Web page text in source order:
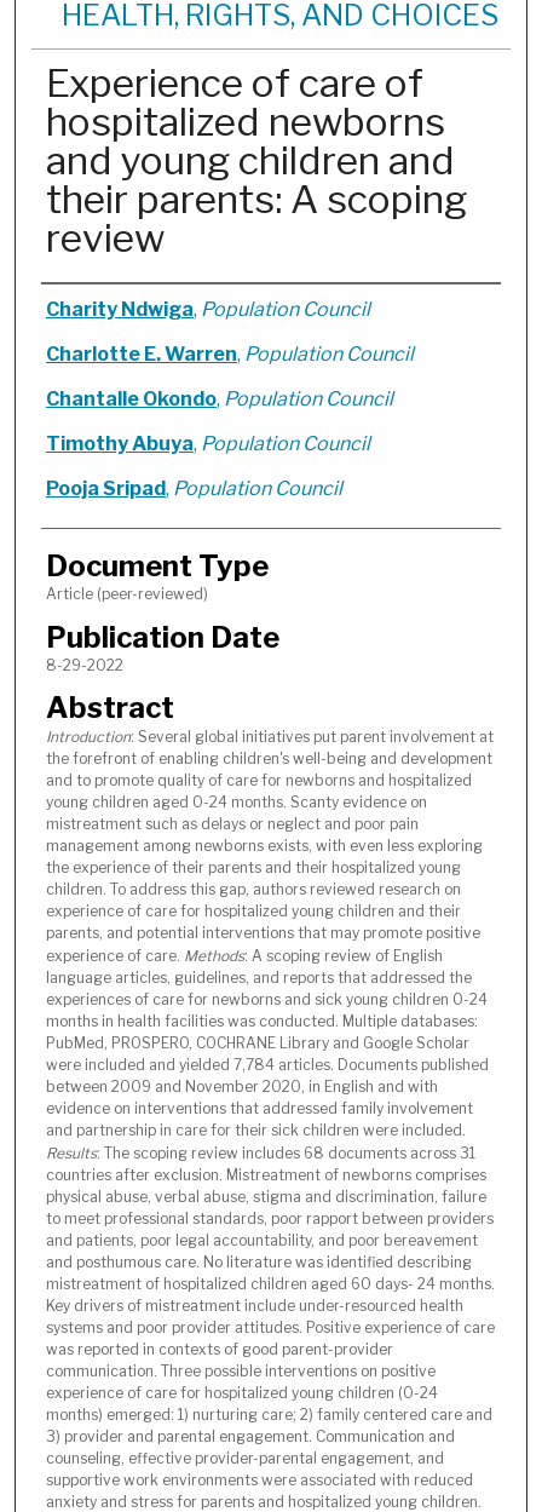
HEALTH, RIGHTS, AND CHOICES
Experience of care of
hospitalized newborns
and young children and
their parents: A scoping
review
Authors
Charity Ndwiga, Population Council
Charlotte E. Warren, Population Council
Chantalle Okondo, Population Council
Timothy Abuya, Population Council
Pooja Sripad, Population Council
Document Type
Article (peer-reviewed)
Publication Date
8-29-2022
Abstract
Introduction: Several global initiatives put parent involvement at
the forefront of enabling children's well-being and development
and to promote quality of care for newborns and hospitalized
young children aged 0-24 months. Scanty evidence on
mistreatment such as delays or neglect and poor pain
management among newborns exists, with even less exploring
the experience of their parents and their hospitalized young
children. To address this gap, authors reviewed research on
experience of care for hospitalized young children and their
parents, and potential interventions that may promote positive
experience of care. Methods: A scoping review of English
language articles, guidelines, and reports that addressed the
experiences of care for newborns and sick young children 0-24
months in health facilities was conducted. Multiple databases:
PubMed, PROSPERO, COCHRANE Library and Google Scholar
were included and yielded 7,784 articles. Documents published
between 2009 and November 2020, in English and with
evidence on interventions that addressed family involvement
and partnership in care for their sick children were included.
Results: The scoping review includes 68 documents across 31
countries after exclusion. Mistreatment of newborns comprises
physical abuse, verbal abuse, stigma and discrimination, failure
to meet professional standards, poor rapport between providers
and patients, poor legal accountability, and poor bereavement
and posthumous care. No literature was identified describing
mistreatment of hospitalized children aged 60 days- 24 months.
Key drivers of mistreatment include under-resourced health
systems and poor provider attitudes. Positive experience of care
was reported in contexts of good parent-provider
communication. Three possible interventions on positive
experience of care for hospitalized young children (0-24
months) emerged: 1) nurturing care; 2) family centered care and
3) provider and parental engagement. Communication and
counseling, effective provider-parental engagement, and
supportive work environments were associated with reduced
anxiety and stress for parents and hospitalized young children.